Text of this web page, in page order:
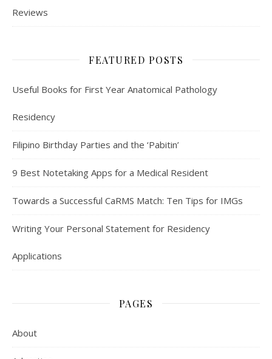
Reviews
FEATURED POSTS
Useful Books for First Year Anatomical Pathology
Residency
Filipino Birthday Parties and the ‘Pabitin’
9 Best Notetaking Apps for a Medical Resident
Towards a Successful CaRMS Match: Ten Tips for IMGs
Writing Your Personal Statement for Residency
Applications
PAGES
About